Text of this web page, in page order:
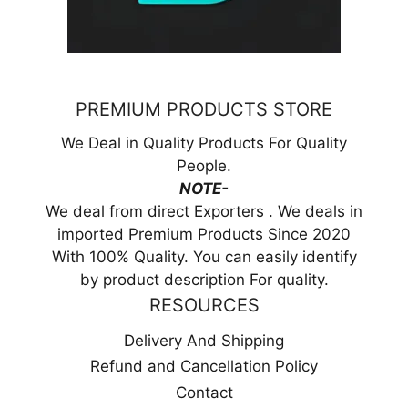
PREMIUM PRODUCTS STORE
We Deal in Quality Products For Quality
People.
NOTE-
We deal from direct Exporters . We deals in
imported Premium Products Since 2020
With 100% Quality. You can easily identify
by product description For quality.
RESOURCES
Delivery And Shipping
Refund and Cancellation Policy
Contact